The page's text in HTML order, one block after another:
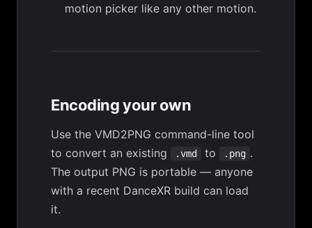
motion picker like any other motion.
Encoding your own
Use the VMD2PNG command-line tool
to convert an existing
.vmd to .png .
The output PNG is portable — anyone
with a recent DanceXR build can load
it.